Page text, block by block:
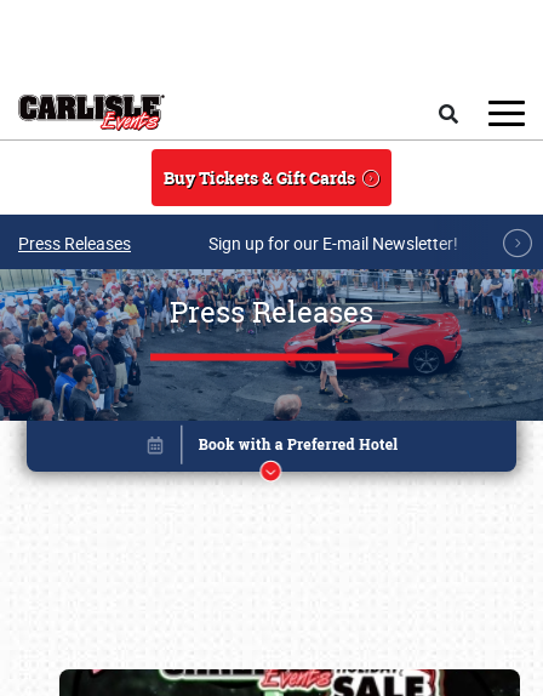
Buy Tickets & Gift Cards
Press Releases Sign up for our E-mail Newsletter!
Press Releases